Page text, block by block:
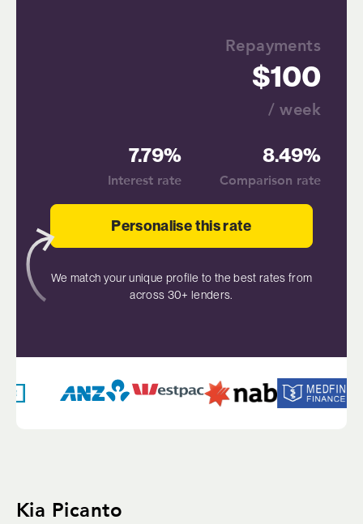
Repayments
100
/ week
7.79%
Interest rate
8.49%
Comparison rate
Personalise this rate
We match your unique profile to the best rates from
across 30+ lenders.
Kia Picanto